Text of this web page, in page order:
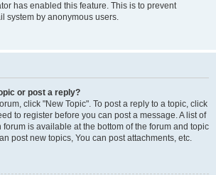
has enabled this feature. This is to prevent
system by anonymous users.
or post a reply?
click "New Topic". To post a reply to a topic, click
to register before you can post a message. A list of
is available at the bottom of the forum and topic
post new topics, You can post attachments, etc.